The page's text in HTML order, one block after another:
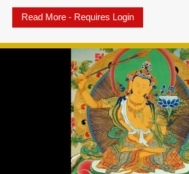
Read More - Requires Login